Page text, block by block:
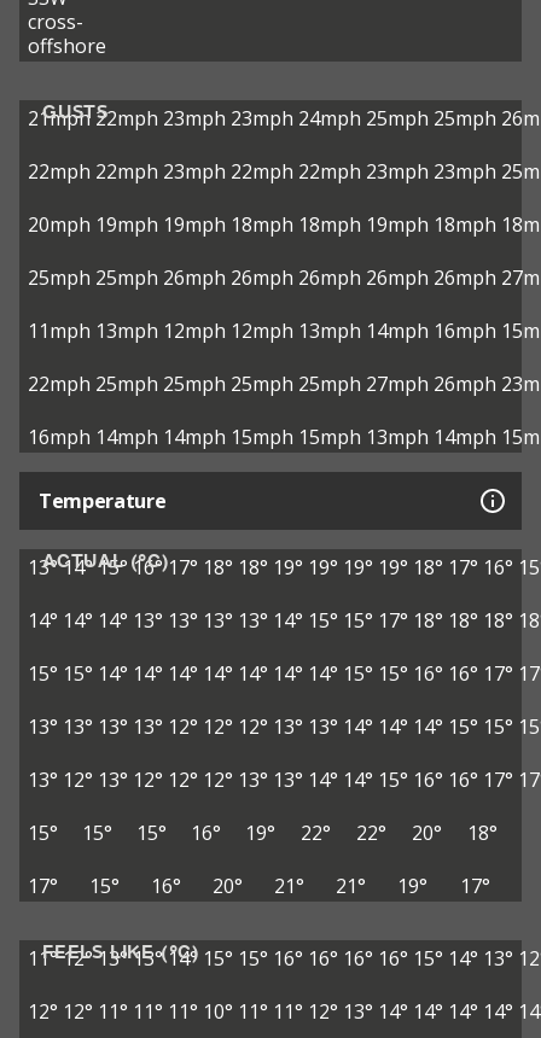
cross-
offshore
GUSTS
21mph 22mph 23mph 23mph 24mph 25mph 25mph
22mph 22mph 23mph 22mph 22mph 23mph 23mph
20mph 19mph 19mph 18mph 18mph 19mph 18mph
25mph 25mph 26mph 26mph 26mph 26mph 26mph
11mph 13mph 12mph 12mph 13mph 14mph 16mph
22mph 25mph 25mph 25mph 25mph 27mph 26mph
16mph 14mph 14mph 15mph 15mph 13mph 14mph
Temperature
ACTUAL (°C)
13°14°15° 16° 17° 18° 18° 19° 19° 19° 19° 18° 17° 16°
14° 14° 14° 13° 13° 13° 13° 14° 15° 15° 17° 18° 18° 18°
15° 15° 14° 14° 14° 14° 14° 14° 14° 15° 15° 16° 16° 17°
13° 13° 13° 13° 12° 12° 12° 13° 13° 14° 14° 14° 15° 15°
13° 12° 13° 12° 12° 12° 13° 13° 14° 14° 15° 16° 16° 17°
15°
15° 15° 16° 19° 22° 22° 20°
18°
17°
15° 16° 20° 21° 21° 19° 17°
FEELS LIKE (°C)
11°12°13° 13° 14° 15° 15° 16° 16° 16° 16° 15° 14° 13°
12° 12° 11° 11° 11° 10° 11° 11° 12° 13° 14° 14° 14° 14°